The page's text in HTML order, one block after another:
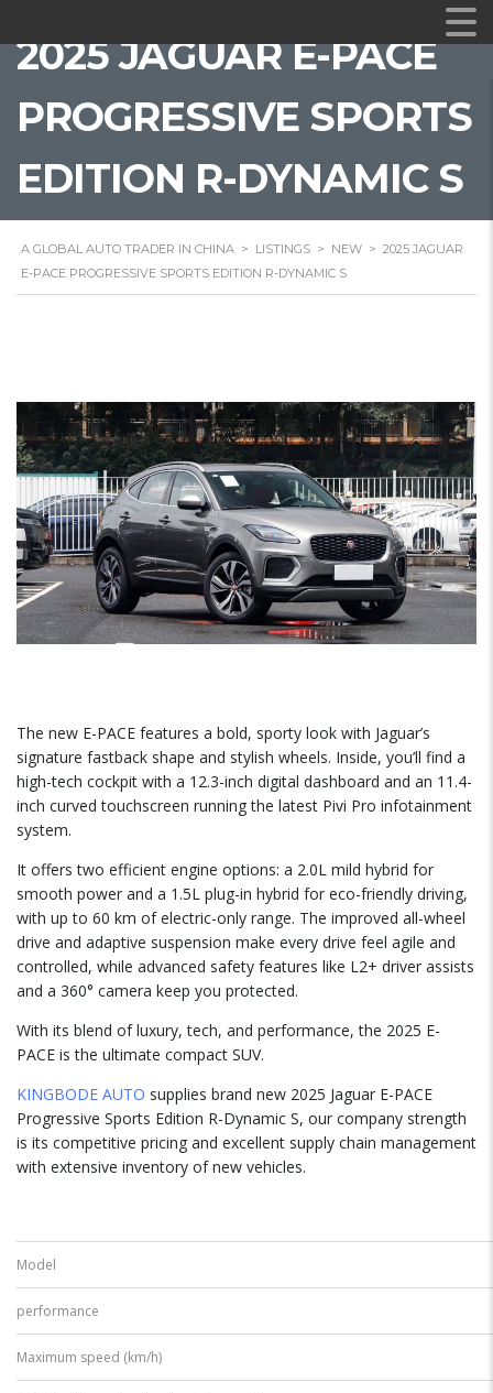
2025 JAGUAR E-PACE
PROGRESSIVE SPORTS
EDITION R-DYNAMIC S
A GLOBAL AUTO TRADER IN CHINA > LISTINGS > NEW > 2025 JAGUAR
E-PACE PROGRESSIVE SPORTS EDITION R-DYNAMIC S
The new E-PACE features a bold, sporty look with Jaguar’s
signature fastback shape and stylish wheels. Inside, you’ll find a
high-tech cockpit with a 12.3-inch digital dashboard and an 11.4-
inch curved touchscreen running the latest Pivi Pro infotainment
system.
It offers two efficient engine options: a 2.0L mild hybrid for
smooth power and a 1.5L plug-in hybrid for eco-friendly driving,
with up to 60 km of electric-only range. The improved all-wheel
drive and adaptive suspension make every drive feel agile and
controlled, while advanced safety features like L2+ driver assists
and a 360° camera keep you protected.
With its blend of luxury, tech, and performance, the 2025 E-
PACE is the ultimate compact SUV.
KINGBODE AUTO supplies brand new 2025 Jaguar E-PACE
Progressive Sports Edition R-Dynamic S, our company strength
is its competitive pricing and excellent supply chain management
with extensive inventory of new vehicles.
Model
performance
Maximum speed (km/h)